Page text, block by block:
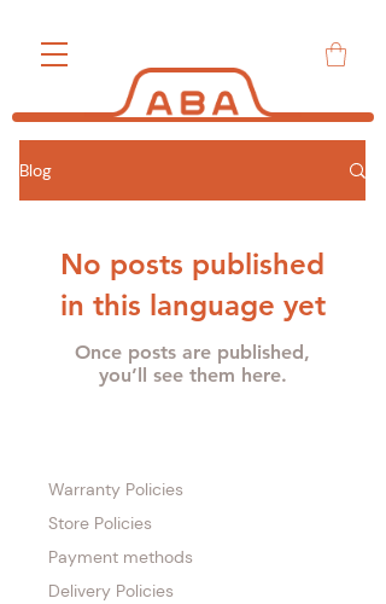
Blog
No posts published
in this language yet
Once posts are published,
you’ll see them here.
Warranty Policies
Store Policies
Payment methods
Delivery Policies